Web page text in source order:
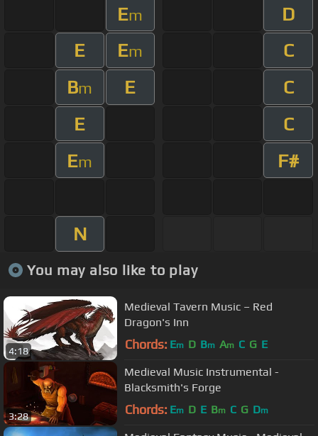
Em
D
E
Em
C
Bm E
C
E
C
Em F#
N
You may also like to play
4:18
Medieval Tavern Music – Red
Dragon's Inn
Chords: Em D Bm Am C G E
3:28
Medieval Music Instrumental -
Blacksmith's Forge
Chords: Em D E Bm C G Dm